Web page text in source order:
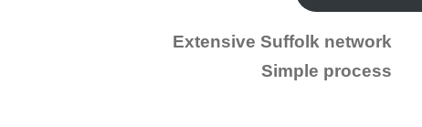
Extensive Suffolk network
Simple process